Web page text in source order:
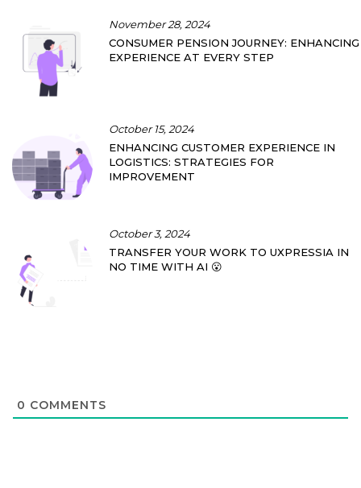
November 28, 2024
CONSUMER PENSION JOURNEY: ENHANCING
EXPERIENCE AT EVERY STEP
October 15, 2024
ENHANCING CUSTOMER EXPERIENCE IN
LOGISTICS: STRATEGIES FOR
IMPROVEMENT
October 3, 2024
TRANSFER YOUR WORK TO UXPRESSIA IN
NO TIME WITH AI 😮
0 COMMENTS